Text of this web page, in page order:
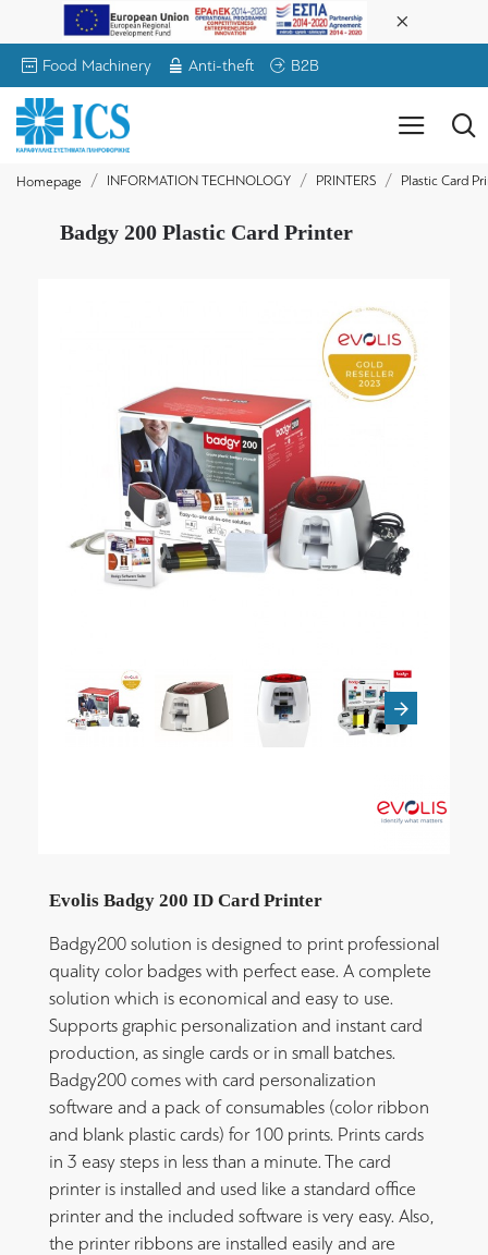
Food Machinery Anti-theft B2B
Homepage INFORMATION TECHNOLOGY PRINTERS Plastic Card
Badgy 200 Plastic Card Printer
Evolis Badgy 200 ID Card Printer
Badgy200 solution is designed to print professional
quality color badges with perfect ease. A complete
solution which is economical and easy to use.
Supports graphic personalization and instant card
production, as single cards or in small batches.
Badgy200 comes with card personalization
software and a pack of consumables (color ribbon
and blank plastic cards) for 100 prints. Prints cards
in 3 easy steps in less than a minute. The card
printer is installed and used like a standard office
printer and the included software is very easy. Also,
the printer ribbons are installed easily and are